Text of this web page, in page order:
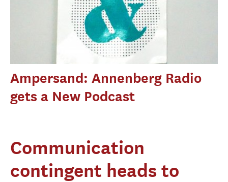
Ampersand: Annenberg Radio
gets a New Podcast
Communication
contingent heads to